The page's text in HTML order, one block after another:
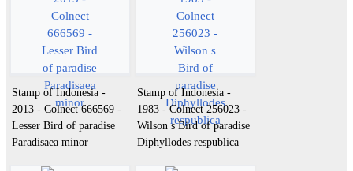
Stamp of Indonesia -
2013 - Colnect 666569 -
Lesser Bird of paradise
Paradisaea minor
Stamp of Indonesia -
1983 - Colnect 256023 -
Wilson s Bird of paradise
Diphyllodes respublica